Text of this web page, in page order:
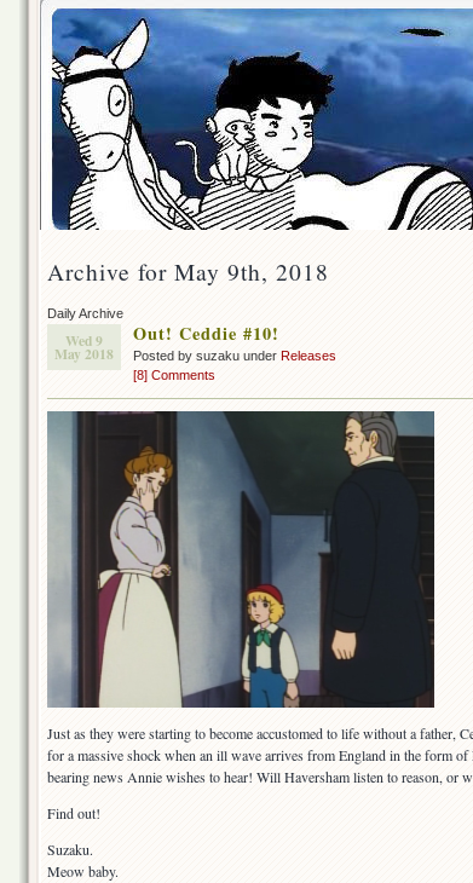
Archive for May 9th, 2018
Daily Archive
Wed 9
May 2018
Out! Ceddie #10!
Posted by suzaku under Releases
[8] Comments
Just as they were starting to become accustomed to life without a father,
for a massive shock when an ill wave arrives from England in the form of
bearing news Annie wishes to hear! Will Haversham listen to reason, or
Find out!
Suzaku.
Meow baby.